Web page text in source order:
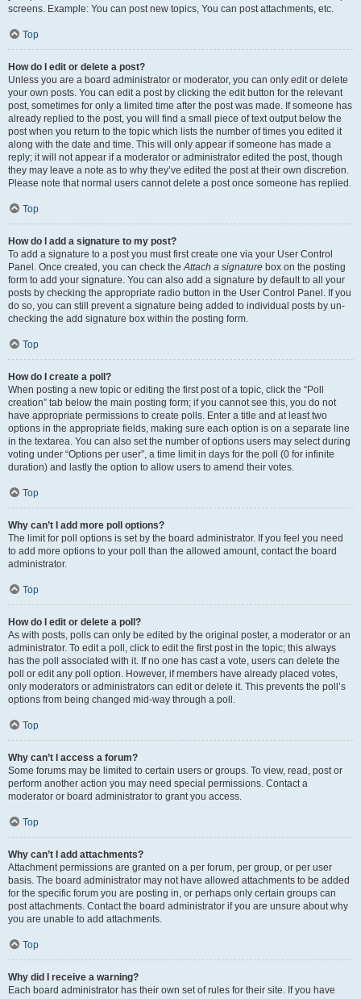
screens. Example: You can post new topics, You can post attachments, etc.
Top
How do I edit or delete a post?
Unless you are a board administrator or moderator, you can only edit or delete
your own posts. You can edit a post by clicking the edit button for the relevant
post, sometimes for only a limited time after the post was made. If someone has
already replied to the post, you will find a small piece of text output below the
post when you return to the topic which lists the number of times you edited it
along with the date and time. This will only appear if someone has made a
reply; it will not appear if a moderator or administrator edited the post, though
they may leave a note as to why they’ve edited the post at their own discretion.
Please note that normal users cannot delete a post once someone has replied.
Top
How do I add a signature to my post?
To add a signature to a post you must first create one via your User Control
Panel. Once created, you can check theAttach a signature box on the posting
form to add your signature. You can also add a signature by default to all your
posts by checking the appropriate radio button in the User Control Panel. If you
do so, you can still prevent a signature being added to individual posts by un-
checking the add signature box within the posting form.
Top
How do I create a poll?
When posting a new topic or editing the first post of a topic, click the “Poll
creation” tab below the main posting form; if you cannot see this, you do not
have appropriate permissions to create polls. Enter a title and at least two
options in the appropriate fields, making sure each option is on a separate line
in the textarea. You can also set the number of options users may select during
voting under “Options per user”, a time limit in days for the poll (0 for infinite
duration) and lastly the option to allow users to amend their votes.
Top
Why can’t I add more poll options?
The limit for poll options is set by the board administrator. If you feel you need
to add more options to your poll than the allowed amount, contact the board
administrator.
Top
How do I edit or delete a poll?
As with posts, polls can only be edited by the original poster, a moderator or an
administrator. To edit a poll, click to edit the first post in the topic; this always
has the poll associated with it. If no one has cast a vote, users can delete the
poll or edit any poll option. However, if members have already placed votes,
only moderators or administrators can edit or delete it. This prevents the poll’s
options from being changed mid-way through a poll.
Top
Why can’t I access a forum?
Some forums may be limited to certain users or groups. To view, read, post or
perform another action you may need special permissions. Contact a
moderator or board administrator to grant you access.
Top
Why can’t I add attachments?
Attachment permissions are granted on a per forum, per group, or per user
basis. The board administrator may not have allowed attachments to be added
for the specific forum you are posting in, or perhaps only certain groups can
post attachments. Contact the board administrator if you are unsure about why
you are unable to add attachments.
Top
Why did I receive a warning?
Each board administrator has their own set of rules for their site. If you have